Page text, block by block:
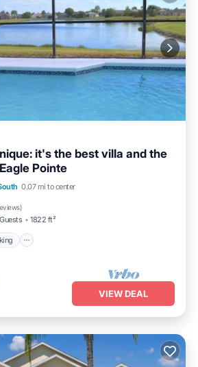
it's the best villa and the
Pointe
0.07 mi to center
)
1822 ft²
Parking
Pool
VIEW DEAL